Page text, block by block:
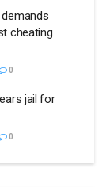
cheating
0
jail for
0